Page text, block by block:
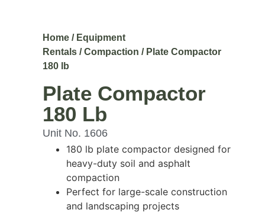
Home / Equipment
Rentals /Compaction / Plate Compactor
180 lb
Plate Compactor
180 Lb
Unit No. 1606
180 lb plate compactor designed for
heavy-duty soil and asphalt
compaction
Perfect for large-scale construction
and landscaping projects